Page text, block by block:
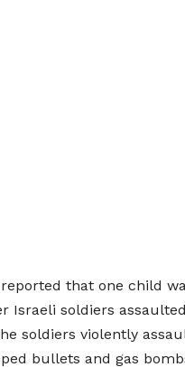
that one child
soldiers
soldiers violently
bullets and gas